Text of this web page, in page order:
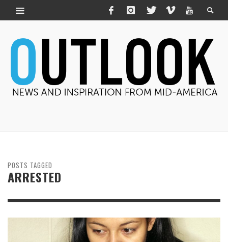
POSTS TAGGED
ARRESTED